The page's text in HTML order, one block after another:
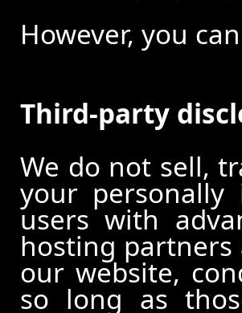
However, you
Third-party
We do not sell,
your personally
users with
hosting
our website,
so long as